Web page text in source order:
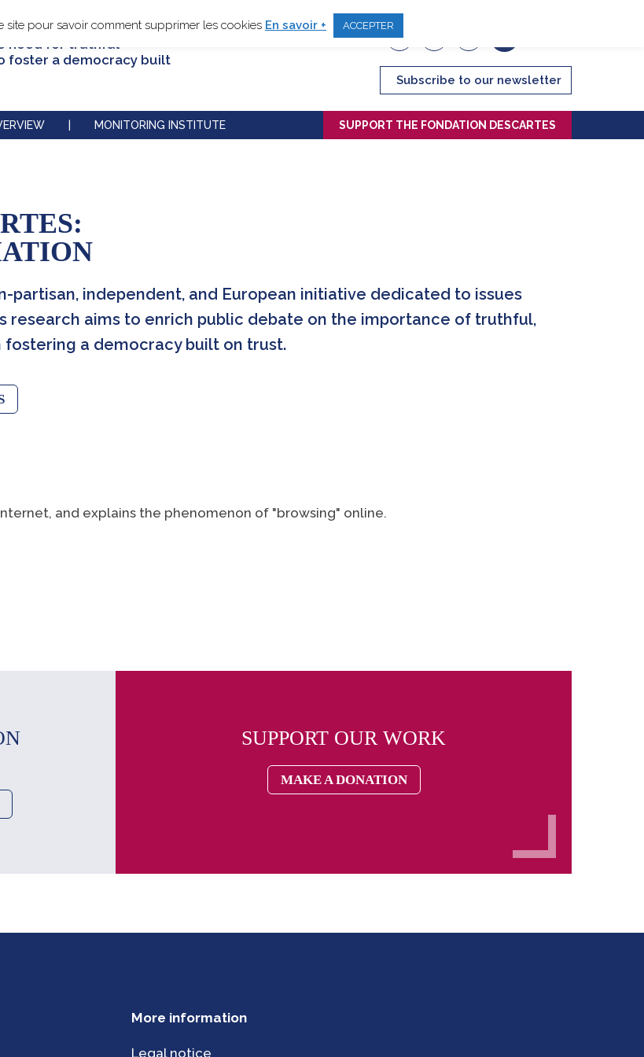
need for truthful
foster a democracy built
Subscribe to our newsletter
MONITORING INSTITUTE SUPPORT THE FONDATION DESCARTES
partisan, independent, and European initiative dedicated to issues
aims to enrich public debate on the importance of truthful,
a democracy built on trust.
and explains the phenomenon of "browsing" online.
SUPPORT OUR WORK
MAKE A DONATION
More information
Legal notice
site pour savoir comment supprimer les cookies En savoir + ACCEPTER